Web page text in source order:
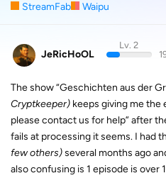
StreamFab Waipu
JeRicHoOL
Lv. 2
The show “Geschichten aus der
Cryptkeeper) keeps giving me the
please contact us for help” after
fails at processing it seems. I had
few others)several months ago
also confusing is 1 episode is